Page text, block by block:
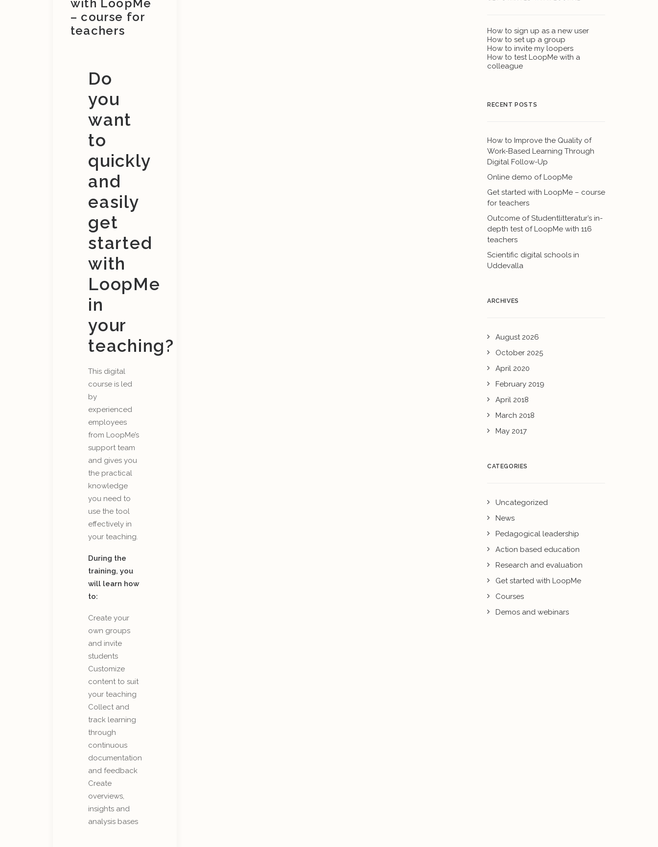
with LoopMe
– course for
teachers
Do
you
want
to
quickly
and
easily
get
started
with
LoopMe
in
your
teaching?
This digital
course is led
by
experienced
employees
from LoopMe’s
support team
and gives you
the practical
knowledge
you need to
use the tool
effectively in
your teaching.
During the
training, you
will learn how
to:
Create your
own groups
and invite
students
Customize
content to suit
your teaching
Collect and
track learning
through
continuous
documentation
and feedback
Create
overviews,
insights and
analysis bases
How to sign up as a new user
How to set up a group
How to invite my loopers
How to test LoopMe with a
colleague
RECENT POSTS
How to Improve the Quality of
Work-Based Learning Through
Digital Follow-Up
Online demo of LoopMe
Get started with LoopMe – course
for teachers
Outcome of Studentlitteratur’s in-
depth test of LoopMe with 116
teachers
Scientific digital schools in
Uddevalla
ARCHIVES
August 2026
October 2025
April 2020
February 2019
April 2018
March 2018
May 2017
CATEGORIES
Uncategorized
News
Pedagogical leadership
Action based education
Research and evaluation
Get started with LoopMe
Courses
Demos and webinars